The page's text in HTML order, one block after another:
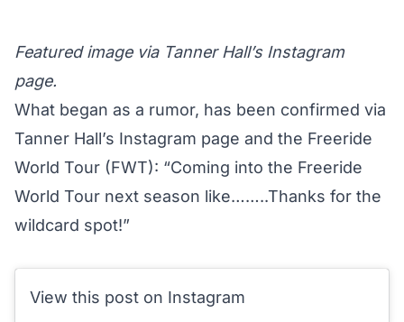
Featured image via Tanner Hall’s Instagram
page.
What began as a rumor, has been confirmed via
Tanner Hall’s Instagram page and the Freeride
World Tour (FWT): “Coming into the Freeride
World Tour next season like……..Thanks for the
wildcard spot!”
View this post on Instagram